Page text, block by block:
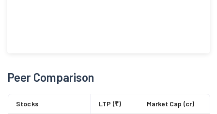
Peer Comparison
Stocks LTP (₹) Market Cap (cr)